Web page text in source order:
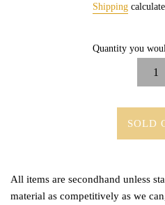
Shipping
Quantity you
SOLD
All items are secondhand unless
material as competitively as we